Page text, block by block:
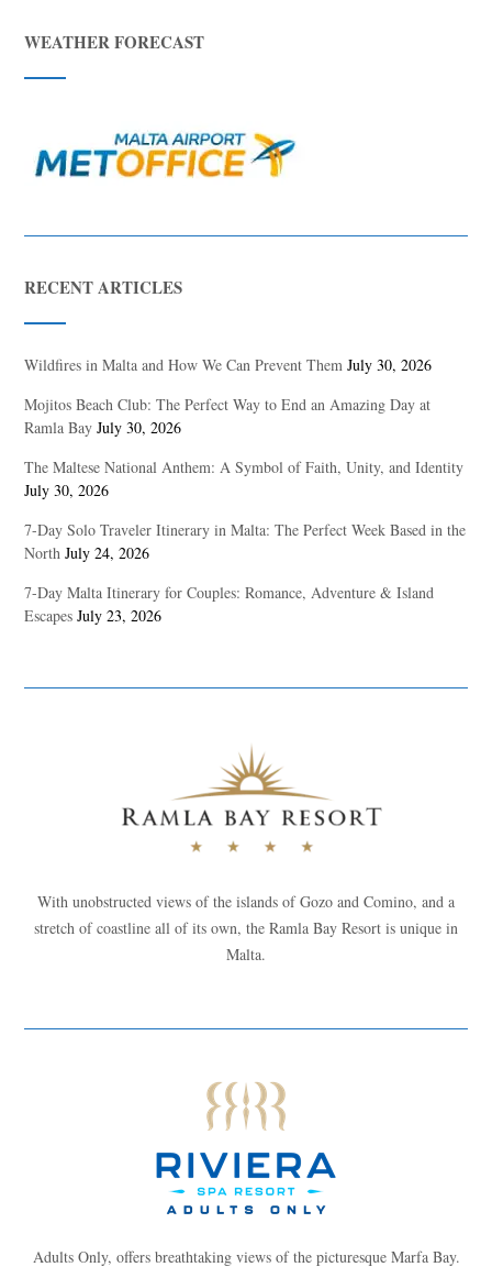
WEATHER FORECAST
RECENT ARTICLES
Wildfires in Malta and How We Can Prevent Them July 30, 2026
Mojitos Beach Club: The Perfect Way to End an Amazing Day at
Ramla Bay July 30, 2026
The Maltese National Anthem: A Symbol of Faith, Unity, and Identity
July 30, 2026
7-Day Solo Traveler Itinerary in Malta: The Perfect Week Based in the
North July 24, 2026
7-Day Malta Itinerary for Couples: Romance, Adventure & Island
Escapes July 23, 2026
With unobstructed views of the islands of Gozo and Comino, and a
stretch of coastline all of its own, the Ramla Bay Resort is unique in
Malta.
Adults Only, offers breathtaking views of the picturesque Marfa Bay.